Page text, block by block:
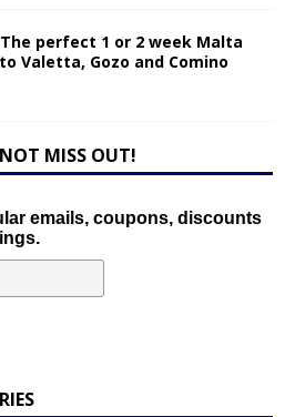
The perfect 1 or 2 week Malta
Valetta, Gozo and Comino
MISS OUT!
emails, coupons, discounts